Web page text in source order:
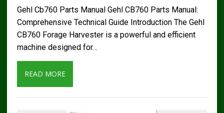
Gehl Cb760 Parts Manual Gehl CB760 Parts Manual:
Comprehensive Technical Guide Introduction The Gehl
CB760 Forage Harvester is a powerful and efficient
machine designed for…
READ MORE